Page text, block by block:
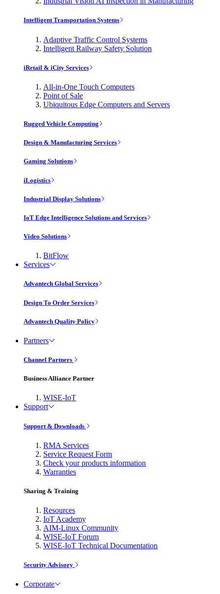
Intelligent Transportation Systems
Adaptive Traffic Control Systems
Intelligent Railway Safety Solution
iRetail & iCity Services
All-in-One Touch Computers
Point of Sale
Ubiquitous Edge Computers and Servers
Rugged Vehicle Computing
Design & Manufacturing Services
Gaming Solutions
iLogistics
Industrial Display Solutions
IoT Edge Intelligence Solutions and Services
Video Solutions
BitFlow
Services
Advantech Global Services
Design To Order Services
Advantech Quality Policy
Partners
Channel Partners
Business Alliance Partner
WISE-IoT
Support
Support & Downloads
RMA Services
Service Request Form
Check your products information
Warranties
Sharing & Training
Resources
IoT Academy
AIM-Linux Community
WISE-IoT Forum
WISE-IoT Technical Documentation
Security Advisory
Corporate